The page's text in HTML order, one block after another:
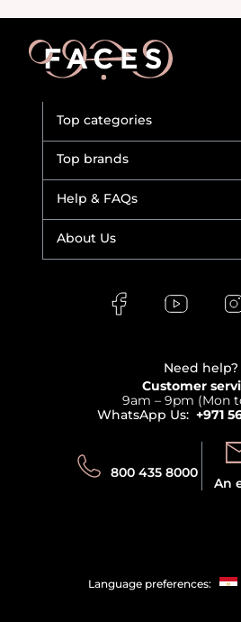
Top categories
Bestsellers
Fragrance
Top brands
Giorgio Armani
Versace
Help & FAQs
Track your order
About Us
Affiliate Program
Need help?
Customer
9am – 9pm (Mon
WhatsApp Us: +971
800 435 8000
An
Language preferences: